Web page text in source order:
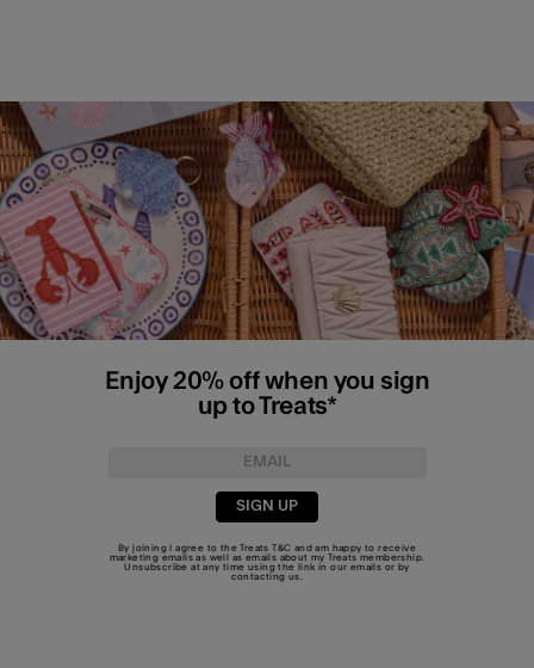
Enjoy 20% off when you sign
up to Treats*
SIGN UP
By joining I agree to the TreatsT&C and am happy to receive
marketing emails as well as emails about my Treats membership.
Unsubscribe at any time using the link in our emails or by
contacting us